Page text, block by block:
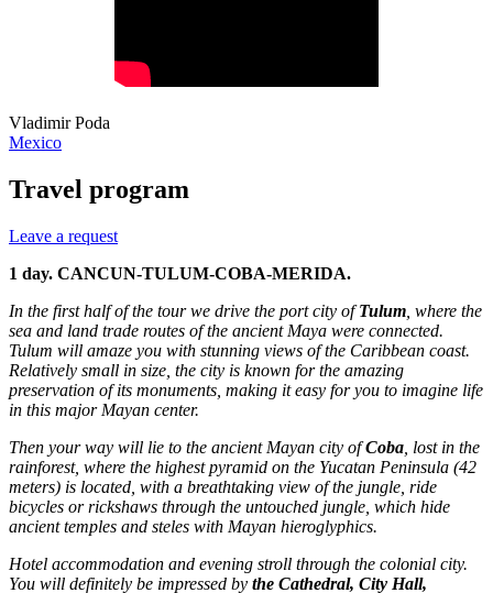
Vladimir Poda
Mexico
Travel program
Leave a request
1 day. CANCUN-TULUM-COBA-MERIDA.
In the first half of the tour we drive the port city ofTulum , where the
sea and land trade routes of the ancient Maya were connected.
Tulum will amaze you with stunning views of the Caribbean coast.
Relatively small in size, the city is known for the amazing
preservation of its monuments, making it easy for you to imagine life
in this major Mayan center.
Then your way will lie to the ancient Mayan city ofCoba , lost in the
rainforest, where the highest pyramid on the Yucatan Peninsula (42
meters) is located, with a breathtaking view of the jungle, ride
bicycles or rickshaws through the untouched jungle, which hide
ancient temples and steles with Mayan hieroglyphics.
Hotel accommodation and evening stroll through the colonial city.
You will definitely be impressed by the Cathedral, City Hall,